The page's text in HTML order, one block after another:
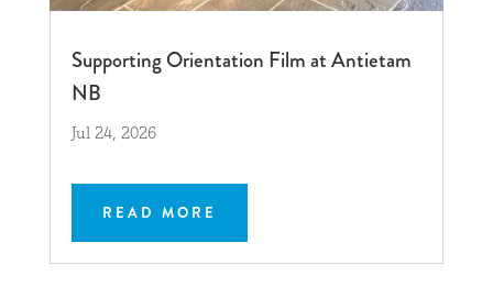
Supporting Orientation Film at Antietam
NB
Jul 24, 2026
READ MORE